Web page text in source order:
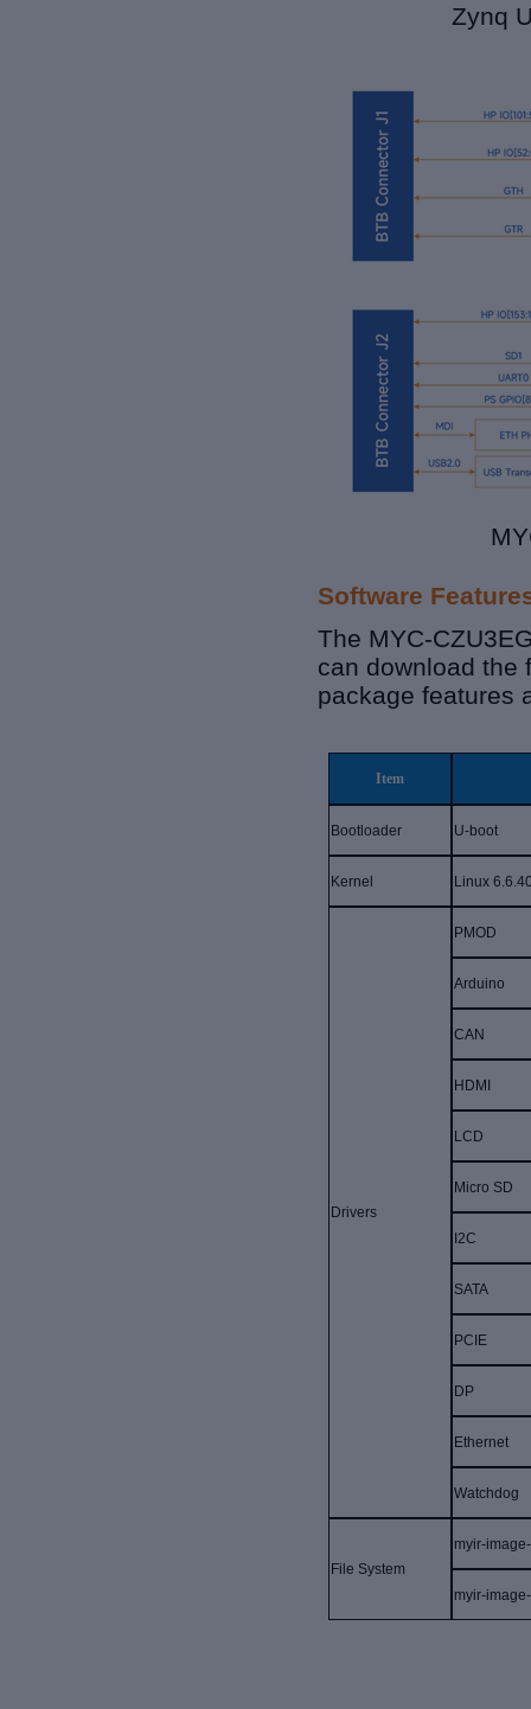
Zynq
Software
The MYC-
can download the
package features
Item
Bootloader U-boot
Kernel Linux
Drivers
PMOD
Arduino
CAN
HDMI
LCD
Micro SD
I2C
SATA
PCIE
DP
Ethernet
Watchdog
File System
myir-
myir-